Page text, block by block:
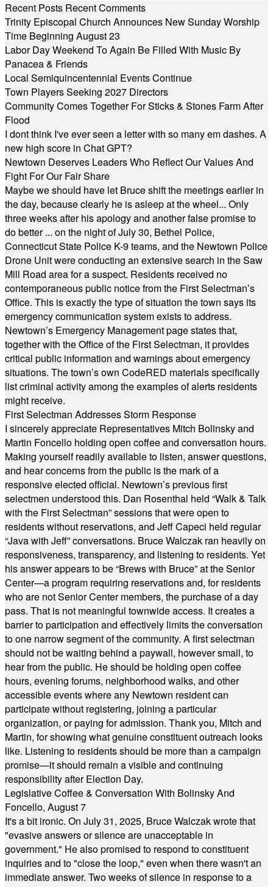
Recent Posts Recent Comments
Trinity Episcopal Church Announces New Sunday Worship
Time Beginning August 23
Labor Day Weekend To Again Be Filled With Music By
Panacea & Friends
Local Semiquincentennial Events Continue
Town Players Seeking 2027 Directors
Community Comes Together For Sticks & Stones Farm After
Flood
I dont think I've ever seen a letter with so many em dashes. A
new high score in Chat GPT?
Newtown Deserves Leaders Who Reflect Our Values And
Fight For Our Fair Share
Maybe we should have let Bruce shift the meetings earlier in
the day, because clearly he is asleep at the wheel... Only
three weeks after his apology and another false promise to
do better ... on the night of July 30, Bethel Police,
Connecticut State Police K-9 teams, and the Newtown Police
Drone Unit were conducting an extensive search in the Saw
Mill Road area for a suspect. Residents received no
contemporaneous public notice from the First Selectman’s
Office. This is exactly the type of situation the town says its
emergency communication system exists to address.
Newtown’s Emergency Management page states that,
together with the Office of the First Selectman, it provides
critical public information and warnings about emergency
situations. The town’s own CodeRED materials specifically
list criminal activity among the examples of alerts residents
might receive.
First Selectman Addresses Storm Response
I sincerely appreciate Representatives Mitch Bolinsky and
Martin Foncello holding open coffee and conversation hours.
Making yourself readily available to listen, answer questions,
and hear concerns from the public is the mark of a
responsive elected official. Newtown’s previous first
selectmen understood this. Dan Rosenthal held “Walk & Talk
with the First Selectman” sessions that were open to
residents without reservations, and Jeff Capeci held regular
“Java with Jeff” conversations. Bruce Walczak ran heavily on
responsiveness, transparency, and listening to residents. Yet
his answer appears to be “Brews with Bruce” at the Senior
Center—a program requiring reservations and, for residents
who are not Senior Center members, the purchase of a day
pass. That is not meaningful townwide access. It creates a
barrier to participation and effectively limits the conversation
to one narrow segment of the community. A first selectman
should not be waiting behind a paywall, however small, to
hear from the public. He should be holding open coffee
hours, evening forums, neighborhood walks, and other
accessible events where any Newtown resident can
participate without registering, joining a particular
organization, or paying for admission. Thank you, Mitch and
Martin, for showing what genuine constituent outreach looks
like. Listening to residents should be more than a campaign
promise—it should remain a visible and continuing
responsibility after Election Day.
Legislative Coffee & Conversation With Bolinsky And
Foncello, August 7
It's a bit ironic. On July 31, 2025, Bruce Walczak wrote that
"evasive answers or silence are unacceptable in
government." He also promised to respond to constituent
inquiries and to "close the loop," even when there wasn't an
immediate answer. Two weeks of silence in response to a